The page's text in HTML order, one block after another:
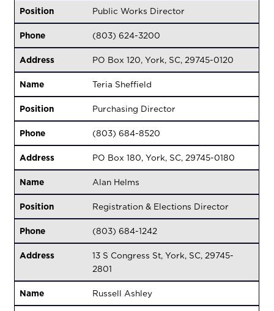
Position
Public Works Director
Phone
(803) 624-3200
Address
PO Box 120, York, SC, 29745-0120
Name
Teria Sheffield
Position
Purchasing Director
Phone
(803) 684-8520
Address
PO Box 180, York, SC, 29745-0180
Name
Alan Helms
Position
Registration & Elections Director
Phone
(803) 684-1242
Address
13 S Congress St, York, SC, 29745-
2801
Name
Russell Ashley